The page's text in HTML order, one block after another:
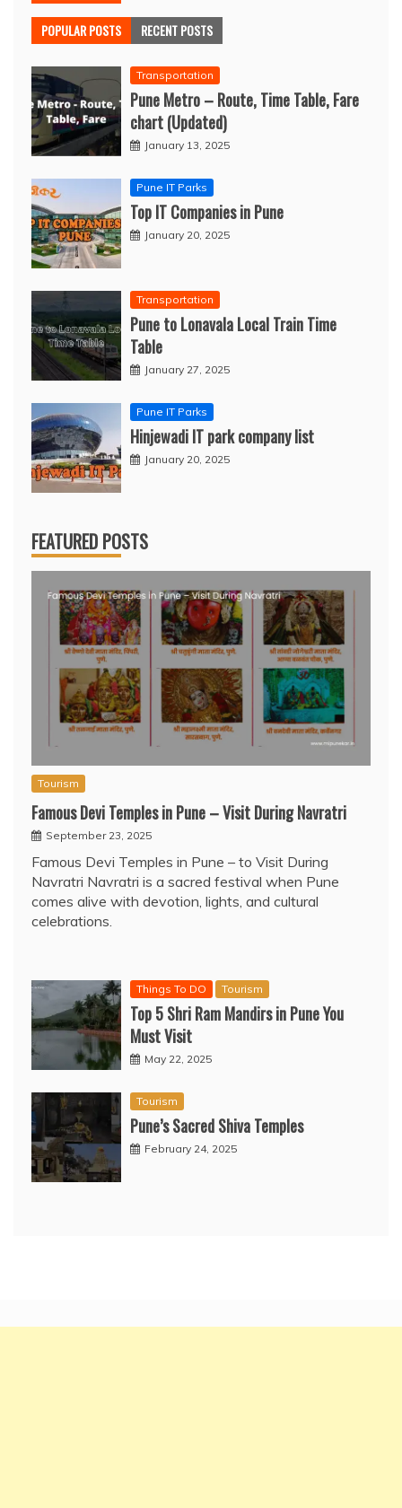
POPULAR POSTS RECENT POSTS
Transportation
Pune Metro – Route, Time Table, Fare
chart (Updated)
January 13, 2025
Pune IT Parks
Top IT Companies in Pune
January 20, 2025
Transportation
Pune to Lonavala Local Train Time
Table
January 27, 2025
Pune IT Parks
Hinjewadi IT park company list
January 20, 2025
FEATURED POSTS
Tourism
Famous Devi Temples in Pune – Visit During Navratri
September 23, 2025
Famous Devi Temples in Pune – to Visit During
Navratri Navratri is a sacred festival when Pune
comes alive with devotion, lights, and cultural
celebrations.
Things To DO Tourism
Top 5 Shri Ram Mandirs in Pune You
Must Visit
May 22, 2025
Tourism
Pune’s Sacred Shiva Temples
February 24, 2025